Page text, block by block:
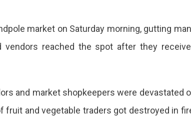
market on Saturday morning, gutting
vendors reached the spot after they
and market shopkeepers were devastated
and vegetable traders got destroyed in